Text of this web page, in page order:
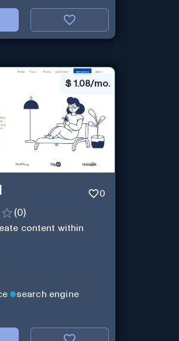
$ 1.08/mo.
0
(0)
content within
search engine